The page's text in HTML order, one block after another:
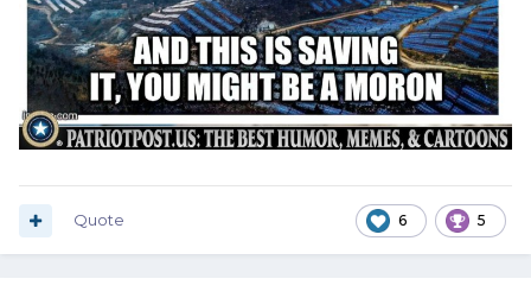
6 5
Quote